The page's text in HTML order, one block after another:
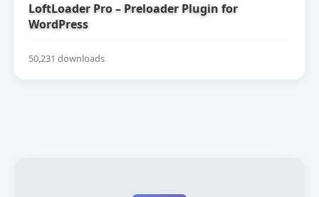
LoftLoader Pro – Preloader Plugin for
WordPress
50,231 downloads